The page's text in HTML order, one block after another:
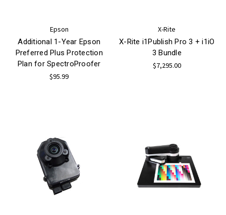
Epson
Additional 1-Year Epson
Preferred Plus Protection
Plan for SpectroProofer
$95.99
X-Rite
X-Rite i1Publish Pro 3 + i1iO
3 Bundle
$7,295.00